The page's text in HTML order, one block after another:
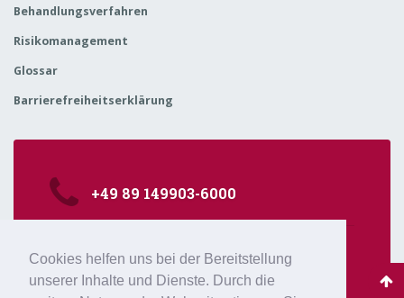
Cookies helfen uns bei der Bereitstellung
unserer Inhalte und Dienste. Durch die
Behandlungsverfahren
Risikomanagement
Glossar
Barrierefreiheitserklärung
+49 89 149903-6000
Sonnenstr. 24-26, 80331 München